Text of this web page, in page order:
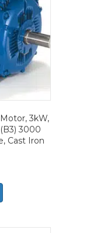
3kW,
3000
Cast Iron